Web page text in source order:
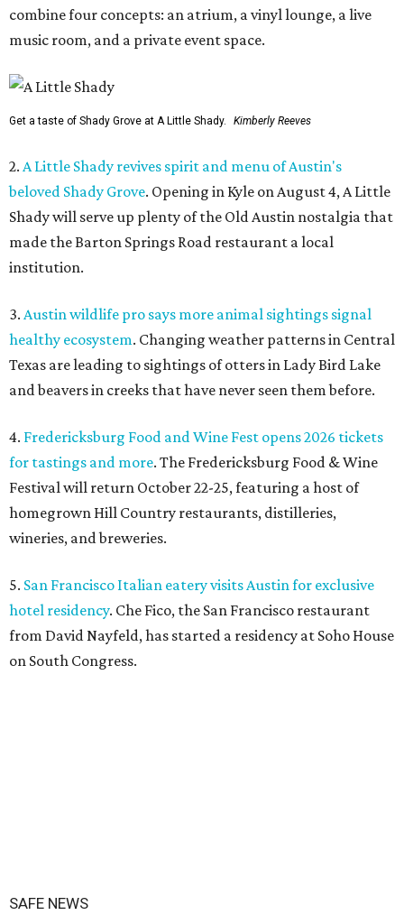
combine four concepts: an atrium, a vinyl lounge, a live
music room, and a private event space.
Get a taste of Shady Grove at A Little Shady. Kimberly Reeves
2. A Little Shady revives spirit and menu of Austin's
beloved Shady Grove. Opening in Kyle on August 4, A Little
Shady will serve up plenty of the Old Austin nostalgia that
made the Barton Springs Road restaurant a local
institution.
3. Austin wildlife pro says more animal sightings signal
healthy ecosystem. Changing weather patterns in Central
Texas are leading to sightings of otters in Lady Bird Lake
and beavers in creeks that have never seen them before.
4. Fredericksburg Food and Wine Fest opens 2026 tickets
for tastings and more. The Fredericksburg Food & Wine
Festival will return October 22-25, featuring a host of
homegrown Hill Country restaurants, distilleries,
wineries, and breweries.
5. San Francisco Italian eatery visits Austin for exclusive
hotel residency. Che Fico, the San Francisco restaurant
from David Nayfeld, has started a residency at Soho House
on South Congress.
SAFE NEWS